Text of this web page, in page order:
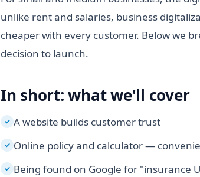
unlike rent and salaries, business
cheaper with every customer. Below we
decision to launch.
In short: what we'll cover
✓ A website builds customer trust
✓ Online policy and calculator —
✓ Being found on Google for "insurance